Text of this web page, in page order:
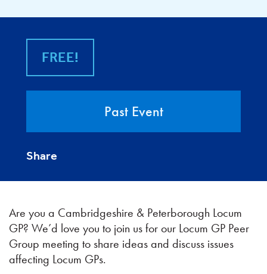
FREE!
Past Event
Share
Are you a Cambridgeshire & Peterborough Locum
GP? We’d love you to join us for our Locum GP Peer
Group meeting to share ideas and discuss issues
affecting Locum GPs.